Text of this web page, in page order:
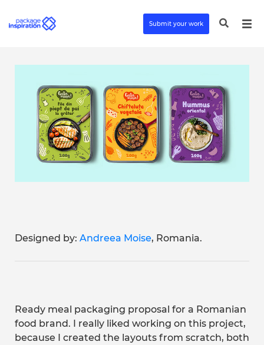
Submit your work
Designed by: Andreea Moise, Romania.
Ready meal packaging proposal for a Romanian
food brand. I really liked working on this project,
because I created the layouts from scratch, both